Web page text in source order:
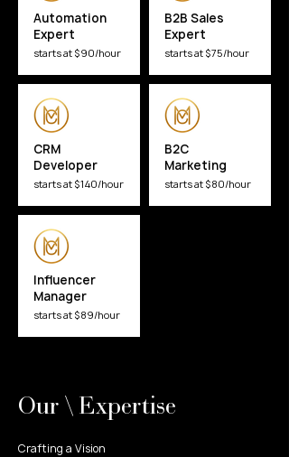
Automation
Expert
starts at $90/hour
CRM
Developer
starts at $140/hour
Influencer
Manager
starts at $89/hour
B2B Sales
Expert
starts at $75/hour
B2C
Marketing
starts at $80/hour
Our \ Expertise
Crafting a Vision